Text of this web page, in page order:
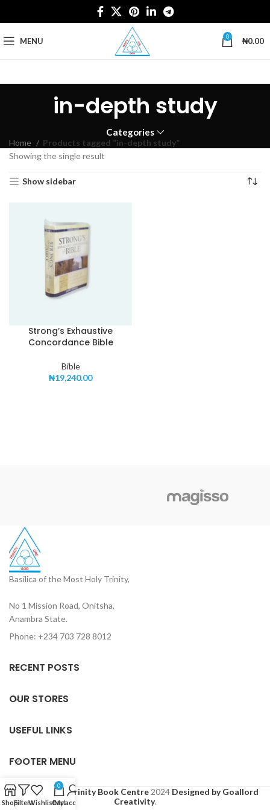
MENU 0 ₦0.00
in-depth study
Categories
Home
Products tagged “in-depth study”
Showing the single result
Show sidebar
Strong’s Exhaustive
Concordance Bible
Bible
₦19,240.00
Basilica of the Most Holy Trinity,
No 1 Mission Road, Onitsha,
Anambra State.
Phone: +234 703 728 8012
RECENT POSTS
OUR STORES
USEFUL LINKS
FOOTER MENU
Based on Holy Trinity Book Centre 2024 Designed by Goallord
Creativity.
ShopFiltersWishlist
0
Cart
My account